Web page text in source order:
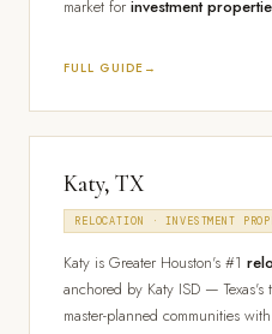
market for investment
FULL GUIDE
Katy, TX
RELOCATION · INVESTMENT
Katy is Greater Houston's #1
anchored by Katy ISD —
master-planned communities